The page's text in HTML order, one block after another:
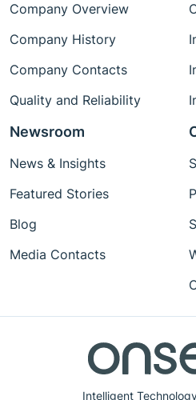
Intelligent
Company Overview
Company History
Company Contacts
Quality and Reliability
Newsroom
News & Insights
Featured Stories
Blog
Media Contacts